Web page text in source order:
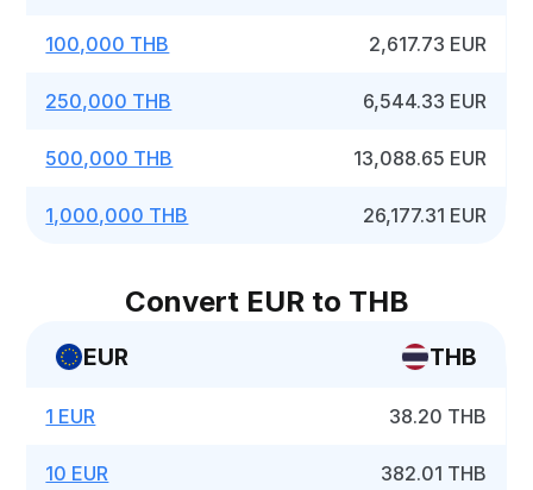
100,000 THB 2,617.73 EUR
250,000 THB 6,544.33 EUR
500,000 THB 13,088.65 EUR
1,000,000 THB 26,177.31 EUR
Convert EUR to THB
EUR THB
1 EUR 38.20 THB
10 EUR 382.01 THB